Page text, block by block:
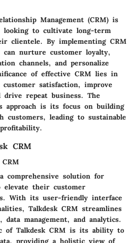
Management (CRM) is
looking to cultivate long-term
clientele. By implementing CRM
can nurture customer loyalty,
channels, and personalize
of effective CRM lies in
satisfaction, improve
drive repeat business. The
approach is its focus on building
leading to sustainable
CRM
comprehensive solution for
elevate their customer
With its user-friendly interface
Talkdesk CRM streamlines
management, and analytics.
of Talkdesk CRM is its ability to
providing a holistic view of